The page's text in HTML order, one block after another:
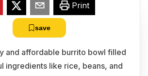
Print
save
and affordable burrito bowl filled
ingredients like rice, beans, and